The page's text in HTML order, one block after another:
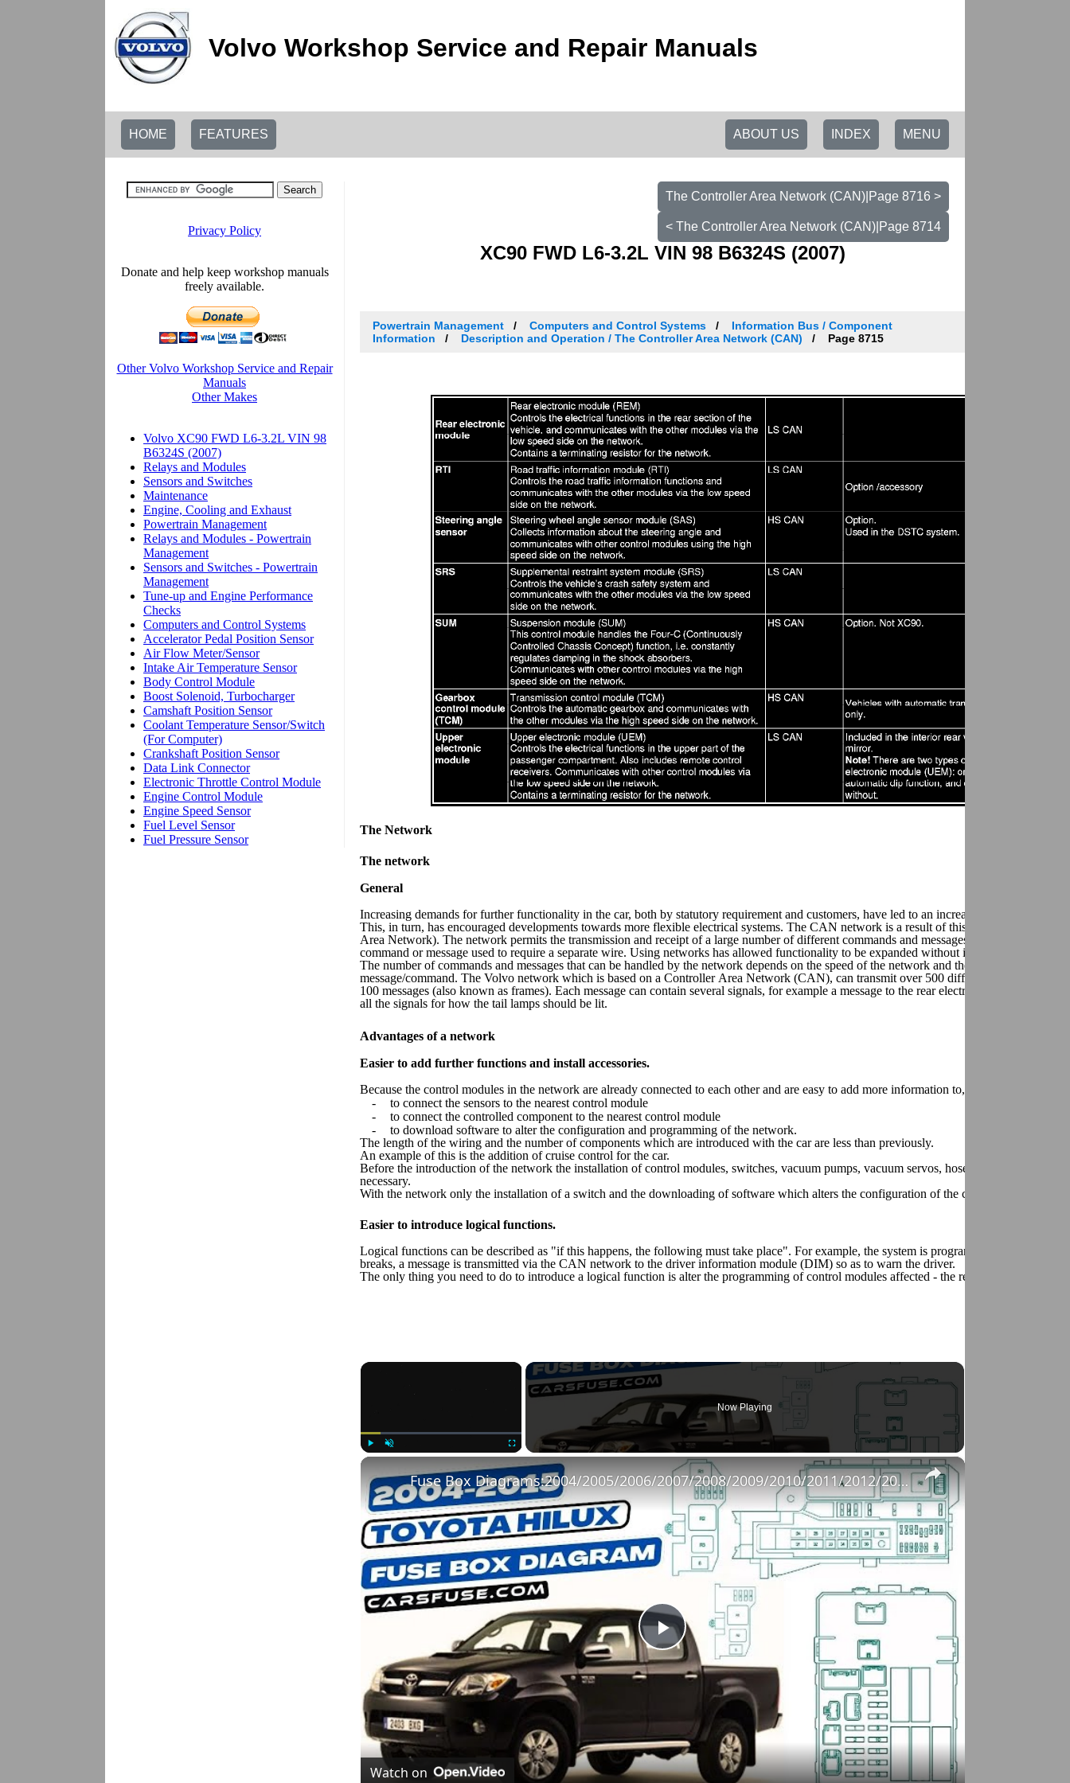
Volvo Workshop Service and Repair Manuals
HOME FEATURES MENU
INDEX
ABOUT US
The Controller Area Network (CAN)|Page 8716 >
< The Controller Area Network (CAN)|Page 8714
XC90 FWD L6-3.2L VIN 98 B6324S (2007)
Powertrain Management Computers and Control Systems
Information Bus / Component
Information
Description and Operation / The Controller Area Network (CAN) Page 8715
The Network
The network
General
Increasing demands for further functionality in the car, both by statutory requirement and customers, have led to an increased complexity in
This, in turn, has encouraged developments towards more flexible electrical systems. The CAN network is a result of this research (CAN =
Area Network). The network permits the transmission and receipt of a large number of different commands and messages on the same wires.
command or message used to require a separate wire. Using networks has allowed functionality to be expanded without increasing the
The number of commands and messages that can be handled by the network depends on the speed of the network and the length of the
message/command. The Volvo network which is based on a Controller Area Network (CAN), can transmit over 500 different signals and
100 messages (also known as frames). Each message can contain several signals, for example a message to the rear electronic module
all the signals for how the tail lamps should be lit.
Advantages of a network
Easier to add further functions and install accessories.
Because the control modules in the network are already connected to each other and are easy to add more information to, all that is required
-
to connect the sensors to the nearest control module
-
to connect the controlled component to the nearest control module
-
to download software to alter the configuration and programming of the network.
The length of the wiring and the number of components which are introduced with the car are less than previously.
An example of this is the addition of cruise control for the car.
Before the introduction of the network the installation of control modules, switches, vacuum pumps, vacuum servos, hoses and cable
necessary.
With the network only the installation of a switch and the downloading of software which alters the configuration of the car is required.
Easier to introduce logical functions.
Logical functions can be described as "if this happens, the following must take place". For example, the system is programmed so that if a
breaks, a message is transmitted via the CAN network to the driver information module (DIM) so as to warn the driver.
The only thing you need to do to introduce a logical function is alter the programming of control modules affected - the rear electronic
×
Now Playing
×
Play
Video
Fuse Box Diagrams:2004/2005/2006/2007/2008/2009/2010/2011/2012/2013/2014/2015 Toyota Hilux #fusebox
Watch on